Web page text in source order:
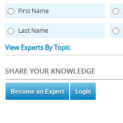
First Name
Last Name
View Experts By Topic
SHARE YOUR KNOWLEDGE